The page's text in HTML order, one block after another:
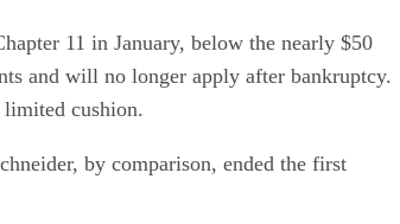
11 in January, below the nearly $50
and will no longer apply after bankruptcy.
cushion.
by comparison, ended the first